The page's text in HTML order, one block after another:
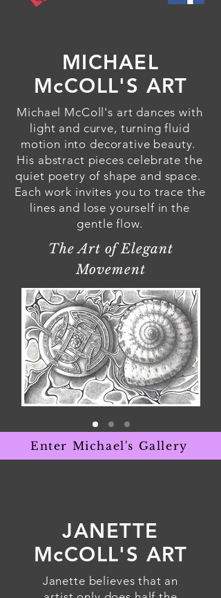
MICHAEL
McCOLL'S ART
Michael McColl's art dances with
light and curve, turning fluid
motion into decorative beauty.
His abstract pieces celebrate the
quiet poetry of shape and space.
Each work invites you to trace the
lines and lose yourself in the
gentle flow.
The Art of Elegant
Movement
Enter Michael's Gallery
JANETTE
McCOLL'S ART
Janette believes that an